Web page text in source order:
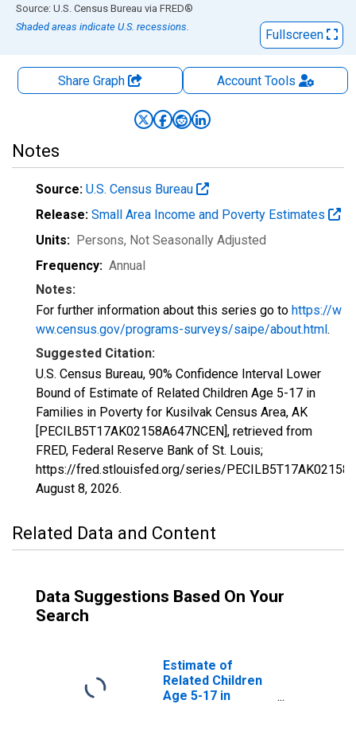
End of interactive chart.
Source: U.S. Census Bureau via FRED®
Shaded areas indicate U.S. recessions.
Fullscreen
Share Graph AccountTools
Notes
Source: U.S. Census Bureau
Release: Small Area Income and Poverty Estimates
Units: Persons, Not Seasonally Adjusted
Frequency: Annual
Notes:
For further information about this series go to https://w
ww.census.gov/programs-surveys/saipe/about.html.
Suggested Citation:
U.S. Census Bureau, 90% Confidence Interval Lower
Bound of Estimate of Related Children Age 5-17 in
Families in Poverty for Kusilvak Census Area, AK
[PECILB5T17AK02158A647NCEN], retrieved from
FRED, Federal Reserve Bank of St. Louis;
https://fred.stlouisfed.org/series/
August 8, 2026.
Related Data and Content
Data Suggestions Based On Your
Search
Estimate of
Related Children
Age 5-17 in